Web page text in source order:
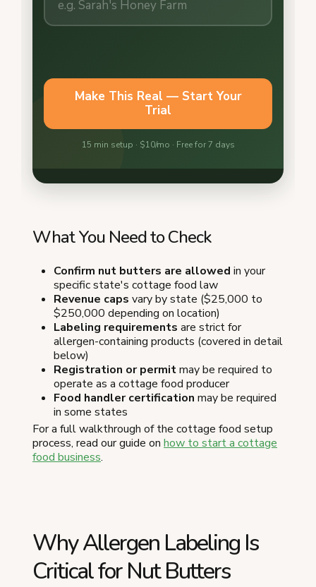
What You Need to Check
Confirm nut butters are allowed in your
specific state's cottage food law
Revenue caps vary by state ($25,000 to
$250,000 depending on location)
Labeling requirements are strict for
allergen-containing products (covered in detail
below)
Registration or permitmay be required to
operate as a cottage food producer
Food handler certification may be required
in some states
For a full walkthrough of the cottage food setup
process, read our guide on how to start a cottage
food business.
Why Allergen Labeling Is
Critical for Nut Butters